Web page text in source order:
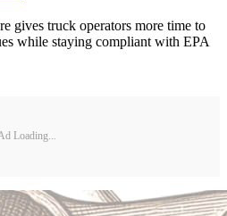
gives truck operators more time to
while staying compliant with EPA
Loading...